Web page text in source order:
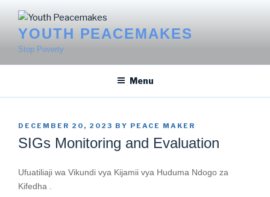
contentYOUTH PEACEMAKES
Stop Poverty
Menu
POSTED
ON
DECEMBER 20, 2023 BY PEACE MAKER
SIGs Monitoring and Evaluation
Ufuatiliaji wa Vikundi vya Kijamii vya Huduma Ndogo za
Kifedha .